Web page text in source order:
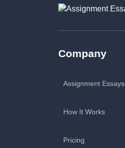
Company
Assignment Essays
How It Works
Pricing